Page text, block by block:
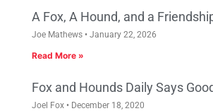
A Fox, A Hound, and a
Joe Mathews January 22, 2026
Read More »
Fox and Hounds Daily Says
Joel Fox December 18, 2020